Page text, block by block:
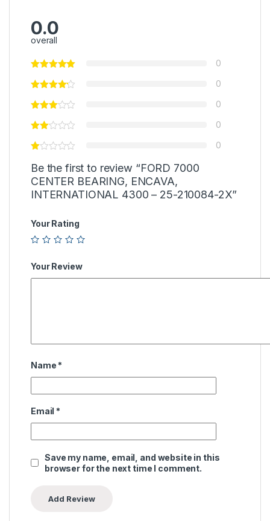
0.0
overall
0
0
0
0
0
Be the first to review “FORD 7000
CENTER BEARING, ENCAVA,
INTERNATIONAL 4300 – 25-210084-2X”
Your Rating
Your Review
Name *
Email *
Save my name, email, and website in this
browser for the next time I comment.